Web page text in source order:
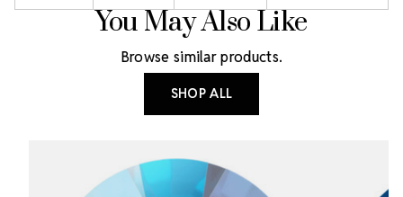
You May Also Like
Browse similar products.
SHOP ALL